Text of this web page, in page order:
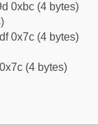
0xbc (4 bytes)
0x7c (4 bytes)
(4 bytes)